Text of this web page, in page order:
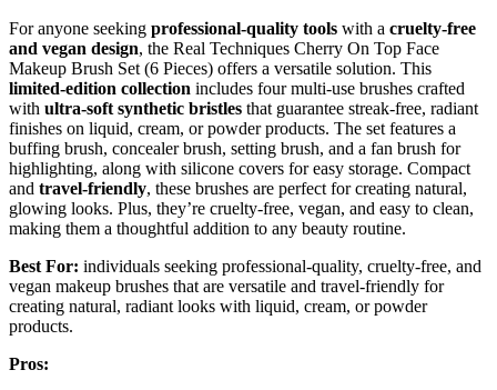
For anyone seeking professional-quality tools with a cruelty-free
and vegan design, the Real Techniques Cherry On Top Face
Makeup Brush Set (6 Pieces) offers a versatile solution. This
limited-edition collection includes four multi-use brushes crafted
with ultra-soft synthetic bristles that guarantee streak-free, radiant
finishes on liquid, cream, or powder products. The set features a
buffing brush, concealer brush, setting brush, and a fan brush for
highlighting, along with silicone covers for easy storage. Compact
and travel-friendly, these brushes are perfect for creating natural,
glowing looks. Plus, they’re cruelty-free, vegan, and easy to clean,
making them a thoughtful addition to any beauty routine.
Best For: individuals seeking professional-quality, cruelty-free, and
vegan makeup brushes that are versatile and travel-friendly for
creating natural, radiant looks with liquid, cream, or powder
products.
Pros: